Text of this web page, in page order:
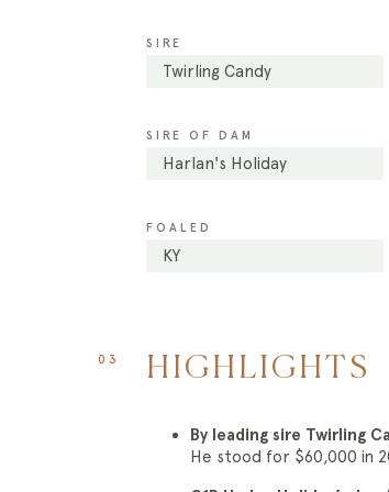
SIRE
Twirling Candy
SIRE OF DAM
Harlan's Holiday
FOALED
KY
03 HIGHLIGHTS
By leading sire Twirling
He stood for $60,000 in